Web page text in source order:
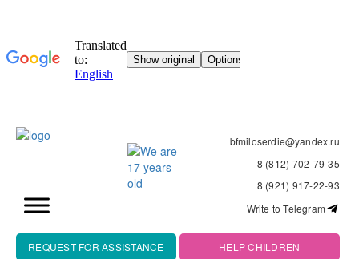
bfmiloserdie@yandex.ru
8 (812) 702-79-35
8 (921) 917-22-93
Write to Telegram
REQUEST FOR ASSISTANCE HELP CHILDREN